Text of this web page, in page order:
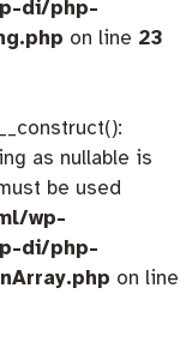
di/php-
on line 23
as nullable is
be used
wp-
di/php-
on line